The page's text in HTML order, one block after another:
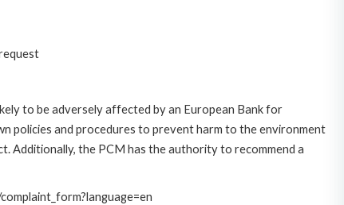
to be adversely affected by an European Bank for
policies and procedures to prevent harm to the environment
Additionally, the PCM has the authority to recommend a